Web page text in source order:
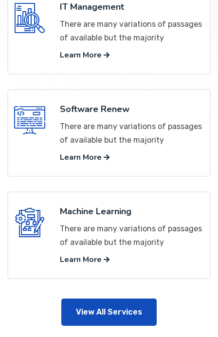
IT Management
There are many variations of passages
of available but the majority
Learn More
Software Renew
There are many variations of passages
of available but the majority
Learn More
Machine Learning
There are many variations of passages
of available but the majority
Learn More
View All Services